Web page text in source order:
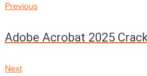
Previous
Adobe Acrobat 2025
Next